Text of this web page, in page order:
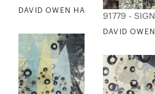
DAVID OWEN HASTINGS -
91779 -
DAVID